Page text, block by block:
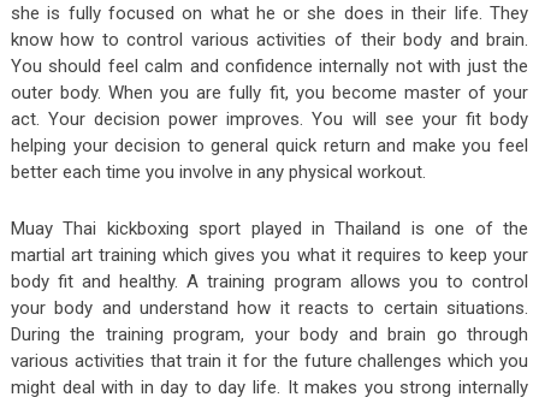
she is fully focused on what he or she does in their life. They
know how to control various activities of their body and brain.
You should feel calm and confidence internally not with just the
outer body. When you are fully fit, you become master of your
act. Your decision power improves. You will see your fit body
helping your decision to general quick return and make you feel
better each time you involve in any physical workout.
Muay Thai kickboxing sport played in Thailand is one of the
martial art training which gives you what it requires to keep your
body fit and healthy. A training program allows you to control
your body and understand how it reacts to certain situations.
During the training program, your body and brain go through
various activities that train it for the future challenges which you
might deal with in day to day life. It makes you strong internally